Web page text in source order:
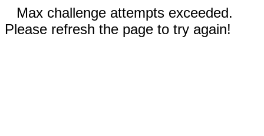
Max challenge attempts exceeded.
Please refresh the page to try again!